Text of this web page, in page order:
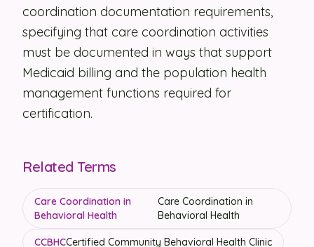
coordination documentation requirements,
specifying that care coordination activities
must be documented in ways that support
Medicaid billing and the population health
management functions required for
certification.
Related Terms
Care Coordination in
Behavioral Health
Care Coordination in
Behavioral Health
CCBHCCertified Community Behavioral Health Clinic